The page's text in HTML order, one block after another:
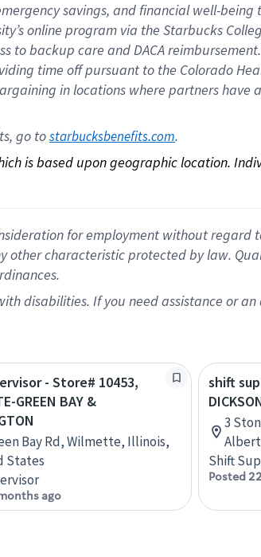
savings, and financial well-being
online program via the Starbucks
to backup care andDACA reimbursement.
time offpursuant to the Colorado
in locations where partners have
go to starbucksbenefits.com.
is based upon geographic location.
for employment without regard
other characteristic protected by law.
disabilities. If you need assistance or
- Store# 10453,
GREEN BAY &
Bay Rd, Wilmette, Illinois,
States
ago
shift
3
Shift
Posted